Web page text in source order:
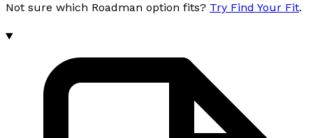
Not sure which Roadman option fits? Try Find Your Fit.